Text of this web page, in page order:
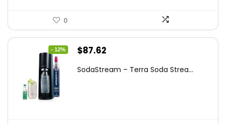
0
- 12%
Original
was:
$87.62
is:
SodaStream – Terra Soda Strea...